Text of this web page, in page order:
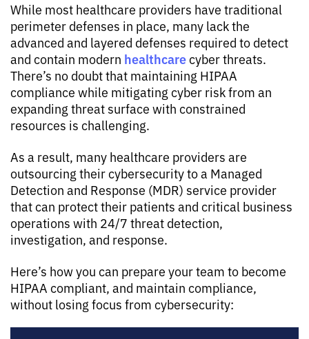
While most healthcare providers have traditional
perimeter defenses in place, many lack the
advanced and layered defenses required to detect
and contain modern healthcare cyber threats.
There’s no doubt that maintaining HIPAA
compliance while mitigating cyber risk from an
expanding threat surface with constrained
resources is challenging.
As a result, many healthcare providers are
outsourcing their cybersecurity to a Managed
Detection and Response (MDR) service provider
that can protect their patients and critical business
operations with 24/7 threat detection,
investigation, and response.
Here’s how you can prepare your team to become
HIPAA compliant, and maintain compliance,
without losing focus from cybersecurity: